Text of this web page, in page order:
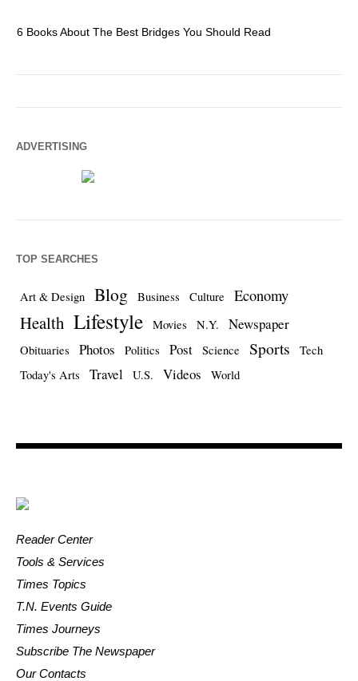
6 Books About The Best Bridges You Should Read
ADVERTISING
TOP SEARCHES
Art & Design Blog Business Culture Economy
Health Lifestyle Movies N.Y. Newspaper
Obituaries Photos Politics Post Science Sports
Tech
Today's Arts
Travel U.S. Videos World
Reader Center
Tools & Services
Times Topics
T.N. Events Guide
Times Journeys
Subscribe The Newspaper
Our Contacts